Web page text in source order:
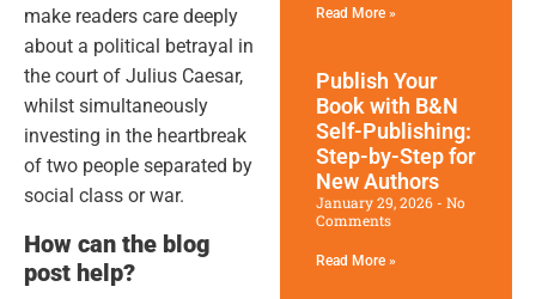
make readers care deeply
about a political betrayal in
the court of Julius Caesar,
whilst simultaneously
investing in the heartbreak
of two people separated by
social class or war.
How can the blog
post help?
Read More »
Publish Your
Book with B&N
Self-Publishing:
Step-by-Step for
New Authors
January 29, 2026
No
Comments
Read More »